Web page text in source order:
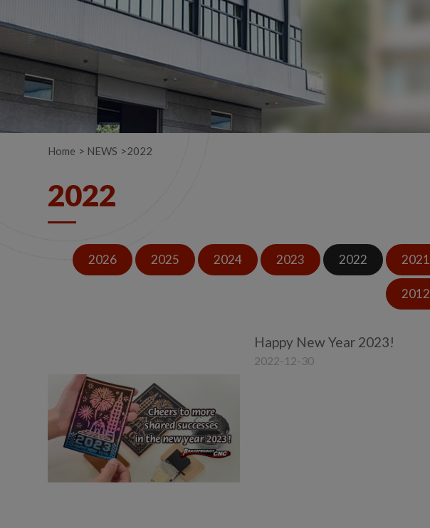
Home NEWS 2022
2022
2026 2025 2024 2023 2022 2021
2012
Happy New Year 2023!
2022-12-30